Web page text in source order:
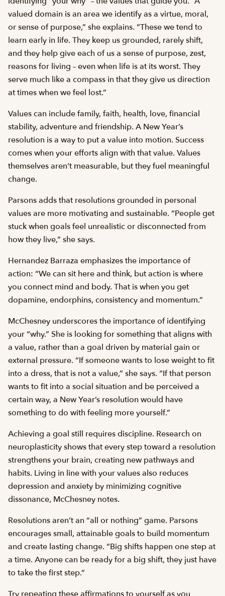
valued domain is an area we identify as a virtue, moral,
or sense of purpose,” she explains. “These we tend to
learn early in life. They keep us grounded, rarely shift,
and they help give each of us a sense of purpose, zest,
reasons for living – even when life is at its worst. They
serve much like a compass in that they give us direction
at times when we feel lost.”
Values can include family, faith, health, love, financial
stability, adventure and friendship. A New Year’s
resolution is a way to put a value into motion. Success
comes when your efforts align with that value. Values
themselves aren’t measurable, but they fuel meaningful
change.
Parsons adds that resolutions grounded in personal
values are more motivating and sustainable. “People get
stuck when goals feel unrealistic or disconnected from
how they live,” she says.
Hernandez Barraza emphasizes the importance of
action: “We can sit here and think, but action is where
you connect mind and body. That is when you get
dopamine, endorphins, consistency and momentum.”
McChesney underscores the importance of identifying
your “why.” She is looking for something that aligns with
a value, rather than a goal driven by material gain or
external pressure. “If someone wants to lose weight to fit
into a dress, that is not a value,” she says. “If that person
wants to fit into a social situation and be perceived a
certain way, a New Year’s resolution would have
something to do with feeling more yourself.”
Achieving a goal still requires discipline. Research on
neuroplasticity shows that every step toward a resolution
strengthens your brain, creating new pathways and
habits. Living in line with your values also reduces
depression and anxiety by minimizing cognitive
dissonance, McChesney notes.
Resolutions aren’t an “all or nothing” game. Parsons
encourages small, attainable goals to build momentum
and create lasting change. “Big shifts happen one step at
a time. Anyone can be ready for a big shift, they just have
to take the first step.”